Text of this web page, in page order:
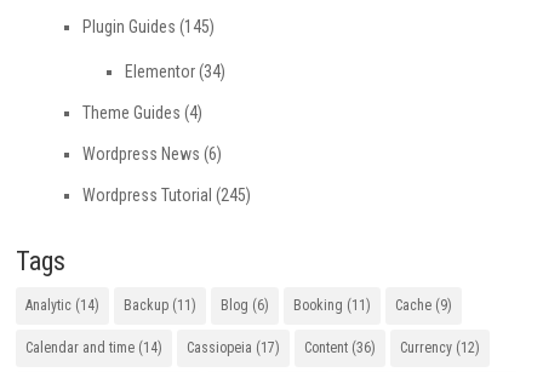
Plugin Guides (145)
Elementor(34)
Theme Guides (4)
Wordpress News (6)
Wordpress Tutorial (245)
Tags
Analytic (14) Backup (11) Blog (6) Booking (11) Cache (9)
Calendar and time (14) Cassiopeia (17) Content (36) Currency (12)